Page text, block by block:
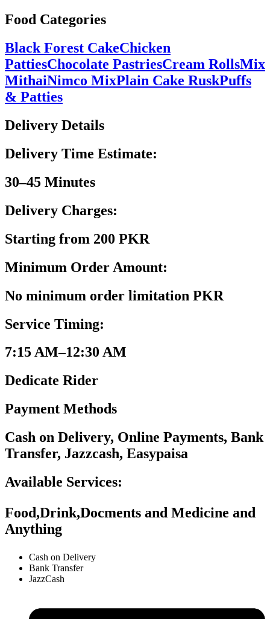
Food Categories
Black Forest CakeChicken
PattiesChocolate PastriesCream RollsMix
MithaiNimco MixPlain Cake RuskPuffs
& Patties
Delivery Details
Delivery Time Estimate:
30–45 Minutes
Delivery Charges:
Starting from 200 PKR
Minimum Order Amount:
No minimum order limitation PKR
Service Timing:
7:15 AM–12:30 AM
Dedicate Rider
Payment Methods
Cash on Delivery, Online Payments, Bank
Transfer, Jazzcash, Easypaisa
Available Services:
Food,Drink,Docments and Medicine and
Anything
Cash on Delivery
Bank Transfer
JazzCash